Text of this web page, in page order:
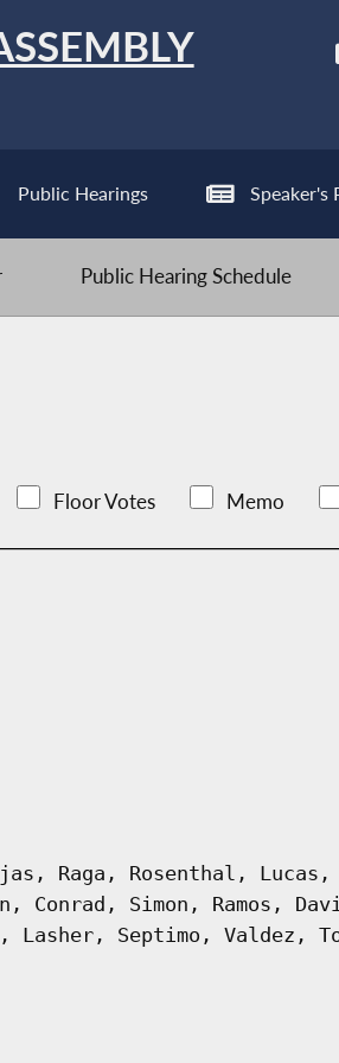
Public Hearings Speaker's
Public Hearing Schedule
Floor Votes Memo
Raga, Rosenthal,
Conrad, Simon, Ramos,
Lasher, Septimo, Valdez,